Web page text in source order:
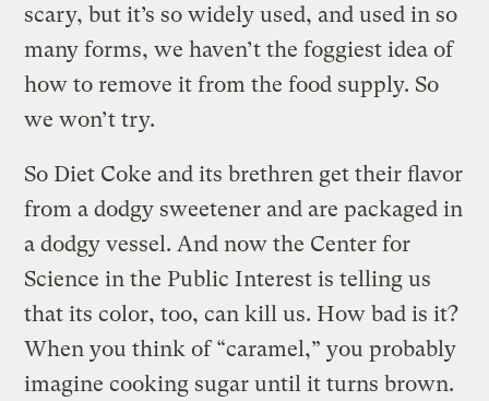
scary, but it’s so widely used, and used in so
many forms, we haven’t the foggiest idea of
how to remove it from the food supply. So
we won’t try.
So Diet Coke and its brethren get their flavor
from a dodgy sweetener and are packaged in
a dodgy vessel. And now the Center for
Science in the Public Interest is telling us
that its color, too, can kill us. How bad is it?
When you think of “caramel,” you probably
imagine cooking sugar until it turns brown.